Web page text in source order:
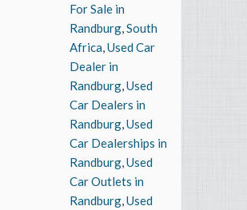
For Sale in
Randburg,South
Africa,Used Car
Dealer in
Randburg,Used
Car Dealers in
Randburg,Used
Car Dealerships in
Randburg,Used
Car Outlets in
Randburg,Used